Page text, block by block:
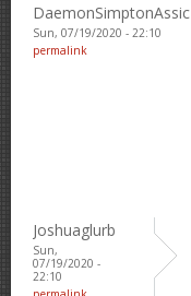
DaemonSimptonAssic
Sun, 07/19/2020 - 22:10
permalink
Joshuaglurb
Sun,
07/19/2020 -
22:10